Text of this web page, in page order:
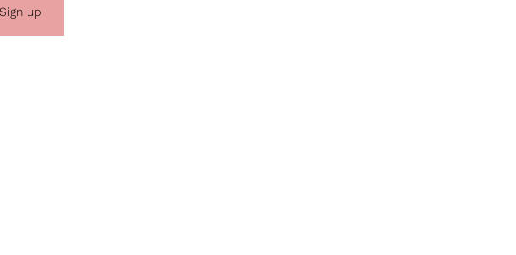
Sign up